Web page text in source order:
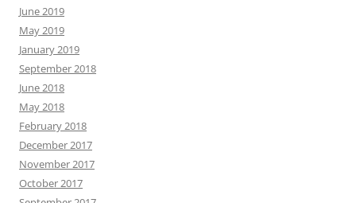
June 2019
May 2019
January 2019
September 2018
June 2018
May 2018
February 2018
December 2017
November 2017
October 2017